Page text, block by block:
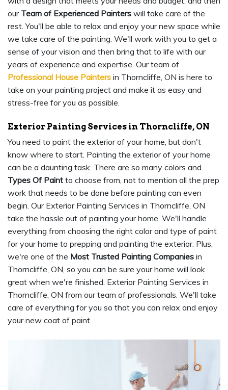
our Team of Experienced Painters will take care of the
rest. You'll be able to relax and enjoy your new space while
we take care of the painting. We'll work with you to get a
sense of your vision and then bring that to life with our
years of experience and expertise. Our team of
Professional House Painters in Thorncliffe, ON is here to
take on your painting project and make it as easy and
stress-free for you as possible.
Exterior Painting Services in Thorncliffe, ON
You need to paint the exterior of your home, but don't
know where to start. Painting the exterior of your home
can be a daunting task. There are so many colors and
Types Of Paint to choose from, not to mention all the prep
work that needs to be done before painting can even
begin. Our Exterior Painting Services in Thorncliffe, ON
take the hassle out of painting your home. We'll handle
everything from choosing the right color and type of paint
for your home to prepping and painting the exterior. Plus,
we're one of the Most Trusted Painting Companies in
Thorncliffe, ON, so you can be sure your home will look
great when we're finished. Exterior Painting Services in
Thorncliffe, ON from our team of professionals. We'll take
care of everything for you so that you can relax and enjoy
your new coat of paint.